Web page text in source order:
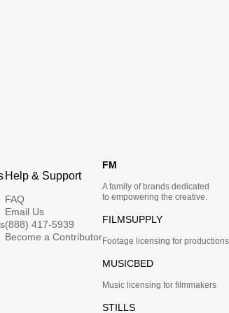
Help & Support
FAQ
Email Us
(888) 417-5939
Become a Contributor
FM
A family of brands dedicated
to empowering the creative.
FILMSUPPLY
Footage licensing for productions
MUSICBED
Music licensing for filmmakers
STILLS